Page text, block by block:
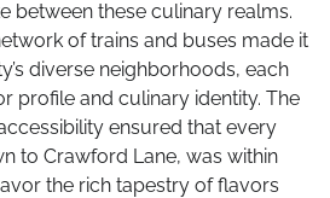
between these culinary realms.
of trains and buses made it
diverse neighborhoods, each
profile and culinary identity. The
ensured that every
to Crawford Lane, was within
the rich tapestry of flavors